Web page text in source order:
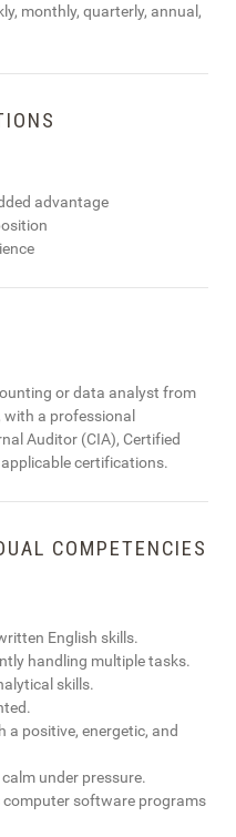
monthly, quarterly, annual,
advantage
or data analyst from
a professional
Auditor (CIA), Certified
certifications.
COMPETENCIES
English skills.
handling multiple tasks.
skills.
a positive, energetic, and
under pressure.
software programs